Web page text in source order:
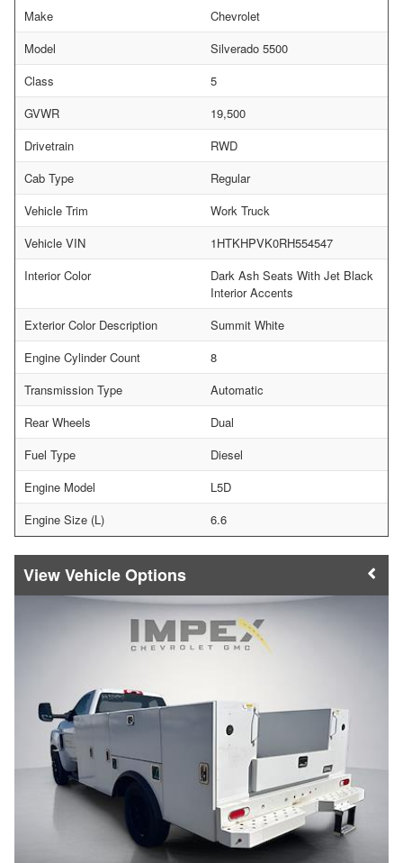
Make
Chevrolet
Model
Silverado 5500
Class
5
GVWR
19,500
Drivetrain
RWD
Cab Type
Regular
Vehicle Trim
Work Truck
Vehicle VIN
1HTKHPVK0RH554547
Interior Color
Dark Ash Seats With Jet Black
Interior Accents
Exterior Color Description
Summit White
Engine Cylinder Count
8
Transmission Type
Automatic
Rear Wheels
Dual
Fuel Type
Diesel
Engine Model
L5D
Engine Size (L)
6.6
Vehicle Options